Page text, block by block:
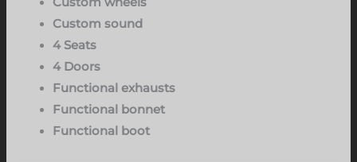
Custom sound
4 Seats
4 Doors
Functional exhausts
Functional bonnet
Functional boot